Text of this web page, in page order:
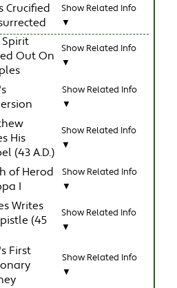
Crucified
Show Related Info
▼
Out On
Show Related Info
▼
Show Related Info
▼
His
(43 A.D.)
Show Related Info
▼
of Herod
I
Show Related Info
▼
Writes
(45
Show Related Info
▼
First
Show Related Info
▼